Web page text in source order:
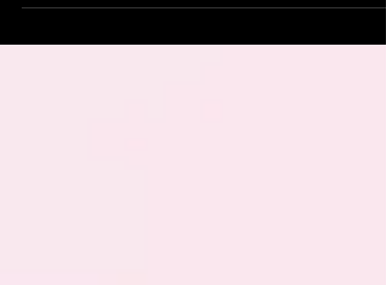
Guru is the sound of happy.